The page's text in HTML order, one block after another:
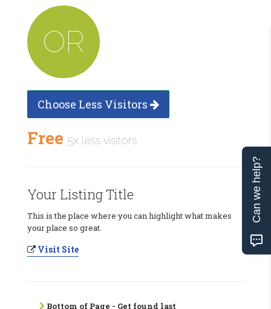
OR
Choose Less Visitors
Free 5x less visitors
Your Listing Title
This is the place where you can highlight what makes
your place so great.
Visit Site
Bottom of Page - Get found last
Can we help?